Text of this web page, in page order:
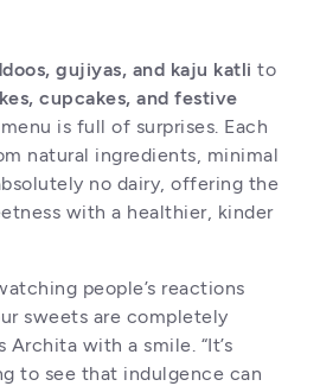
gujiyas, and kaju katli to
cupcakes, and festive
menu is full of surprises. Each
natural ingredients, minimal
no dairy, offering the
with a healthier, kinder
people’s reactions
sweets are completely
Archita with a smile. “It’s
to see that indulgence can